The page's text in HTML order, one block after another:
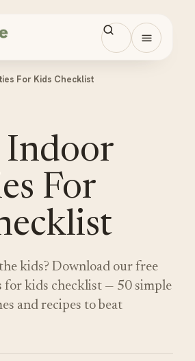
Open
For Kids Checklist
Indoor
For
kids? Download our free
kids checklist — 50 simple
and recipes to beat